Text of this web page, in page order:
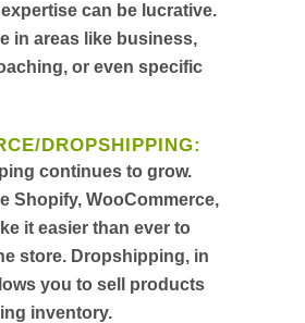
can be lucrative.
in areas like business,
or even specific
DROPSHIPPING:
continues to grow.
Shopify, WooCommerce,
it easier than ever to
store. Dropshipping, in
you to sell products
inventory.